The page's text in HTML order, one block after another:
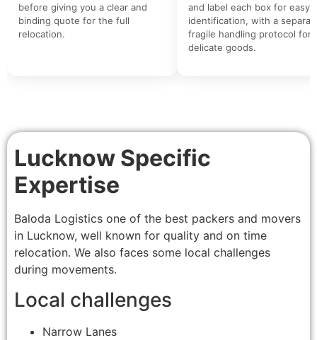
before giving you a clear and
binding quote for the full
relocation.
and label each box for easy
identification, with a
fragile handling protocol for
delicate goods.
Lucknow Specific
Expertise
Baloda Logistics one of the best packers and movers
in Lucknow, well known for quality and on time
relocation. We also faces some local challenges
during movements.
Local challenges
Narrow Lanes